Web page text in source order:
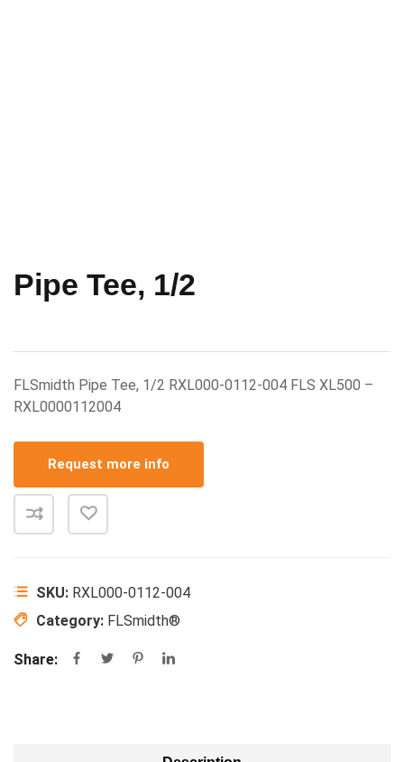
Pipe Tee, 1/2
FLSmidth Pipe Tee, 1/2 RXL000-0112-004 FLS XL500 –
RXL0000112004
Request more info
SKU: RXL000-0112-004
Category: FLSmidth®
Share: